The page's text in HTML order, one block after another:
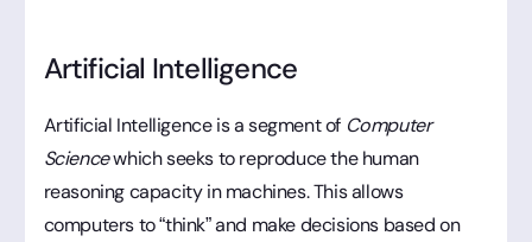
Artificial Intelligence
Artificial Intelligence is a segment of Computer
Sciencewhich seeks to reproduce the human
reasoning capacity in machines. This allows
computers to “think” and make decisions based on